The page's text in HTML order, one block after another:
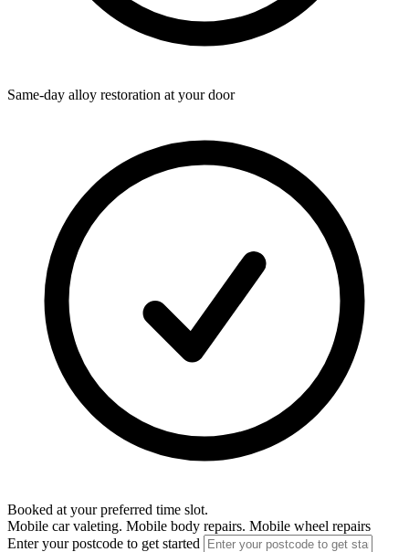
Same-day alloy restoration at your door
Booked at your preferred time slot.
Mobile car valeting. Mobile body repairs. Mobile wheel repairs
Enter your postcode to get started